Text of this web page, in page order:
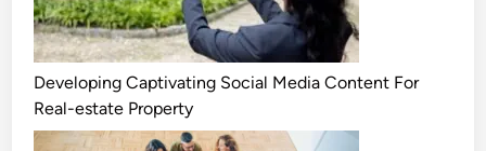
Developing Captivating Social Media Content For
Real-estate Property